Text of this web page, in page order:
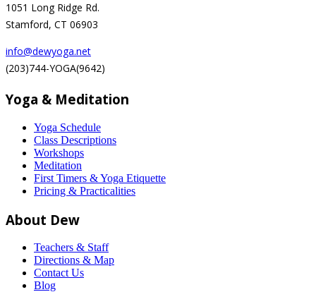
1051 Long Ridge Rd.
Stamford, CT 06903
info@dewyoga.net
(203)744-YOGA(9642)
Yoga & Meditation
Yoga Schedule
Class Descriptions
Workshops
Meditation
First Timers & Yoga Etiquette
Pricing & Practicalities
About Dew
Teachers & Staff
Directions & Map
Contact Us
Blog